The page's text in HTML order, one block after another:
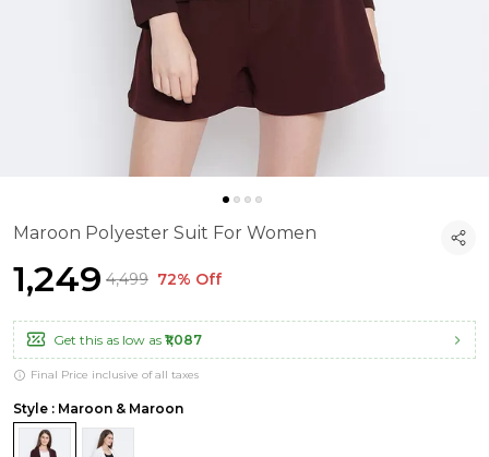
Maroon Polyester Suit For Women
₹1,249 ₹4,499 72% Off
Get this as low as ₹1,087
Final Price inclusive of all taxes
Style : Maroon & Maroon